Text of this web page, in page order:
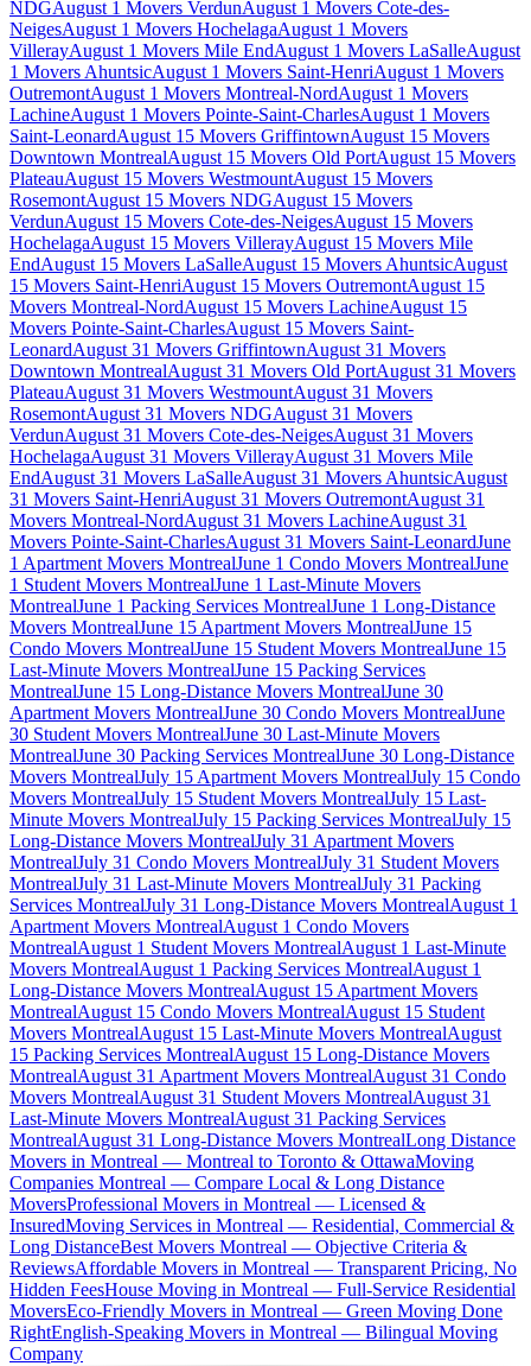
NDGAugust 1 Movers VerdunAugust 1 Movers Cote-des-
NeigesAugust 1 Movers HochelagaAugust 1 Movers
VillerayAugust 1 Movers Mile EndAugust 1 Movers LaSalleAugust
1 Movers AhuntsicAugust 1 Movers Saint-HenriAugust 1 Movers
OutremontAugust 1 Movers Montreal-NordAugust 1 Movers
LachineAugust 1 Movers Pointe-Saint-CharlesAugust 1 Movers
Saint-LeonardAugust 15 Movers GriffintownAugust 15 Movers
Downtown MontrealAugust 15 Movers Old PortAugust 15 Movers
PlateauAugust 15 Movers WestmountAugust 15 Movers
RosemontAugust 15 Movers NDGAugust 15 Movers
VerdunAugust 15 Movers Cote-des-NeigesAugust 15 Movers
HochelagaAugust 15 Movers VillerayAugust 15 Movers Mile
EndAugust 15 Movers LaSalleAugust 15 Movers AhuntsicAugust
15 Movers Saint-HenriAugust 15 Movers OutremontAugust 15
Movers Montreal-NordAugust 15 Movers LachineAugust 15
Movers Pointe-Saint-CharlesAugust 15 Movers Saint-
LeonardAugust 31 Movers GriffintownAugust 31 Movers
Downtown MontrealAugust 31 Movers Old PortAugust 31 Movers
PlateauAugust 31 Movers WestmountAugust 31 Movers
RosemontAugust 31 Movers NDGAugust 31 Movers
VerdunAugust 31 Movers Cote-des-NeigesAugust 31 Movers
HochelagaAugust 31 Movers VillerayAugust 31 Movers Mile
EndAugust 31 Movers LaSalleAugust 31 Movers AhuntsicAugust
31 Movers Saint-HenriAugust 31 Movers OutremontAugust 31
Movers Montreal-NordAugust 31 Movers LachineAugust 31
Movers Pointe-Saint-CharlesAugust 31 Movers Saint-LeonardJune
1 Apartment Movers MontrealJune 1 Condo Movers MontrealJune
1 Student Movers MontrealJune 1 Last-Minute Movers
MontrealJune 1 Packing Services MontrealJune 1 Long-Distance
Movers MontrealJune 15 Apartment Movers MontrealJune 15
Condo Movers MontrealJune 15 Student Movers MontrealJune 15
Last-Minute Movers MontrealJune 15 Packing Services
MontrealJune 15 Long-Distance Movers MontrealJune 30
Apartment Movers MontrealJune 30 Condo Movers MontrealJune
30 Student Movers MontrealJune 30 Last-Minute Movers
MontrealJune 30 Packing Services MontrealJune 30 Long-Distance
Movers MontrealJuly 15 Apartment Movers MontrealJuly 15 Condo
Movers MontrealJuly 15 Student Movers MontrealJuly 15 Last-
Minute Movers MontrealJuly 15 Packing Services MontrealJuly 15
Long-Distance Movers MontrealJuly 31 Apartment Movers
MontrealJuly 31 Condo Movers MontrealJuly 31 Student Movers
MontrealJuly 31 Last-Minute Movers MontrealJuly 31 Packing
Services MontrealJuly 31 Long-Distance Movers MontrealAugust 1
Apartment Movers MontrealAugust 1 Condo Movers
MontrealAugust 1 Student Movers MontrealAugust 1 Last-Minute
Movers MontrealAugust 1 Packing Services MontrealAugust 1
Long-Distance Movers MontrealAugust 15 Apartment Movers
MontrealAugust 15 Condo Movers MontrealAugust 15 Student
Movers MontrealAugust 15 Last-Minute Movers MontrealAugust
15 Packing Services MontrealAugust 15 Long-Distance Movers
MontrealAugust 31 Apartment Movers MontrealAugust 31 Condo
Movers MontrealAugust 31 Student Movers MontrealAugust 31
Last-Minute Movers MontrealAugust 31 Packing Services
MontrealAugust 31 Long-Distance Movers MontrealLong Distance
Movers in Montreal — Montreal to Toronto & OttawaMoving
Companies Montreal — Compare Local & Long Distance
MoversProfessional Movers in Montreal — Licensed &
InsuredMoving Services in Montreal — Residential, Commercial &
Long DistanceBest Movers Montreal — Objective Criteria &
ReviewsAffordable Movers in Montreal — Transparent Pricing, No
Hidden FeesHouse Moving in Montreal — Full-Service Residential
MoversEco-Friendly Movers in Montreal — Green Moving Done
RightEnglish-Speaking Movers in Montreal — Bilingual Moving
Company